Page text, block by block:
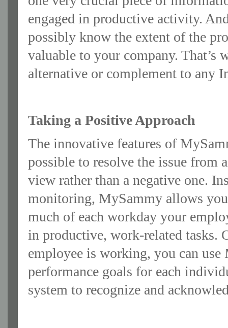
engaged in productive activity.
possibly know the extent of the
valuable to your company. That’s
alternative or complement to any
Taking a Positive Approach
The innovative features of
possible to resolve the issue from
view rather than a negative one.
monitoring, MySammy allows
much of each workday your
in productive, work-related tasks.
employee is working, you can
performance goals for each
system to recognize and